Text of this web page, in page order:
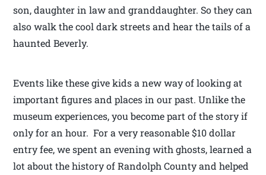
son, daughter in law and granddaughter. So they can
also walk the cool dark streets and hear the tails of a
haunted Beverly.
Events like these give kids a new way of looking at
important figures and places in our past. Unlike the
museum experiences, you become part of the story if
only for an hour. For a very reasonable $10 dollar
entry fee, we spent an evening with ghosts, learned a
lot about the history of Randolph County and helped